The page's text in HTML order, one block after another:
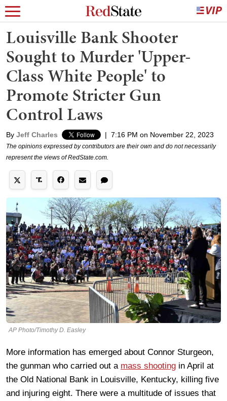
Louisville Bank Shooter
Sought to Murder 'Upper-
Class White People' to
Promote Stricter Gun
Control Laws
By Jeff Charles | 7:16 PM on November 22, 2023
The opinions expressed by contributors are their own and do not necessarily
represent the views of RedState.com.
AP Photo/Timothy D. Easley
More information has emerged about Connor Sturgeon,
the gunman who carried out a mass shooting in April at
the Old National Bank in Louisville, Kentucky, killing five
and injuring eight. There were a multitude of issues that